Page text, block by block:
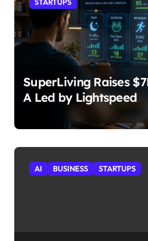
SuperLiving Raises
A Led by Lightspeed
AI BUSINESS STARTUPS